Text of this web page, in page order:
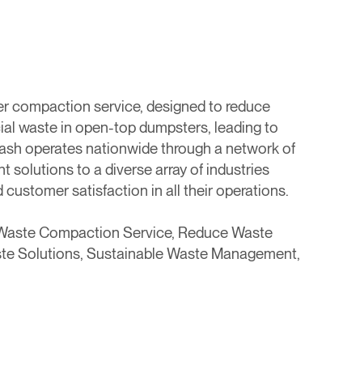
compaction service, designed to reduce
waste in open-top dumpsters, leading to
operates nationwide through a network of
solutions to a diverse array of industries
satisfaction in all their operations.
Compaction Service, Reduce Waste
Solutions, Sustainable Waste Management,